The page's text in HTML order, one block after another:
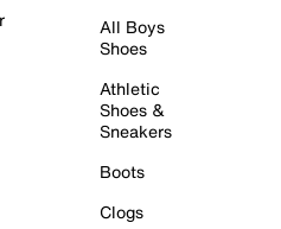
All Boys
Shoes
Athletic
Shoes &
Sneakers
Boots
Clogs